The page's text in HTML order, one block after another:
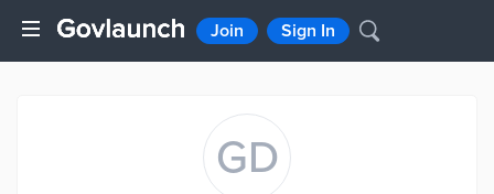
Join Sign In
GD